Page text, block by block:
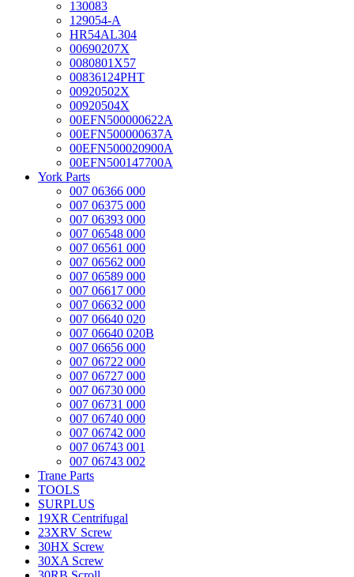
130083
129054-A
HR54AL304
00690207X
0080801X57
00836124PHT
00920502X
00920504X
00EFN500000622A
00EFN500000637A
00EFN500020900A
00EFN500147700A
York Parts
007 06366 000
007 06375 000
007 06393 000
007 06548 000
007 06561 000
007 06562 000
007 06589 000
007 06617 000
007 06632 000
007 06640 020
007 06640 020B
007 06656 000
007 06722 000
007 06727 000
007 06730 000
007 06731 000
007 06740 000
007 06742 000
007 06743 001
007 06743 002
Trane Parts
TOOLS
SURPLUS
19XR Centrifugal
23XRV Screw
30HX Screw
30XA Screw